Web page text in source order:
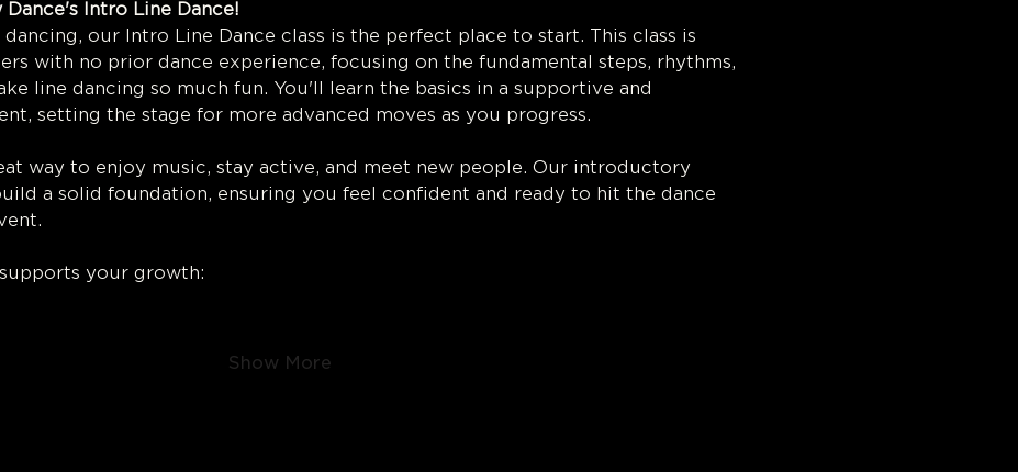
Outlaw Dance's Intro Line Dance!
our Intro Line Dance class is the perfect place to start. This class is
with no prior dance experience, focusing on the fundamental steps, rhythms,
line dancing so much fun. You'll learn the basics in a supportive and
setting the stage for more advanced moves as you progress.
way to enjoy music, stay active, and meet new people. Our introductory
a solid foundation, ensuring you feel confident and ready to hit the dance
your growth:
Show More